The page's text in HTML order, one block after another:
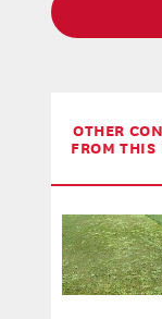
OTHER
FROM THIS